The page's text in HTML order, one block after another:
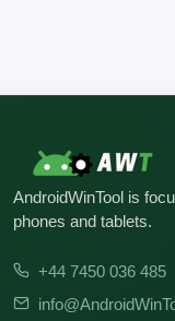
AndroidWinTool is
phones and tablets.
+44 7450 036 485